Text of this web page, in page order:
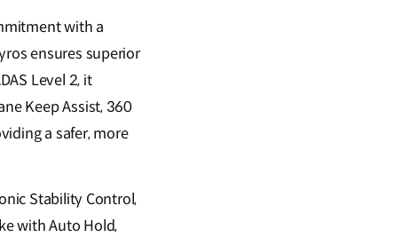
with a
ensures superior
Level 2, it
Keep Assist, 360
a safer, more
Stability Control,
with Auto Hold,